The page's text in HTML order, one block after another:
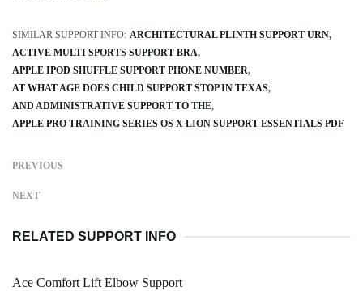
SIMILAR SUPPORT INFO: ARCHITECTURAL PLINTH SUPPORT URN
ACTIVE MULTI SPORTS SUPPORT BRA
APPLE IPOD SHUFFLE SUPPORT PHONE NUMBER
AT WHAT AGE DOES CHILD SUPPORT STOP IN TEXAS
AND ADMINISTRATIVE SUPPORT TO THE
APPLE PRO TRAINING SERIES OS X LION SUPPORT ESSENTIALS PDF
PREVIOUS
NEXT
RELATED SUPPORT INFO
Ace Comfort Lift Elbow Support